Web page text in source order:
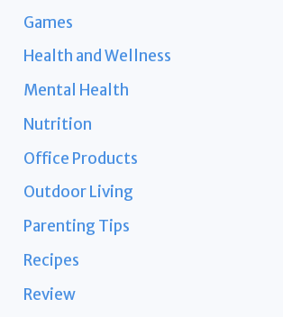
Games
Health and Wellness
Mental Health
Nutrition
Office Products
Outdoor Living
Parenting Tips
Recipes
Review